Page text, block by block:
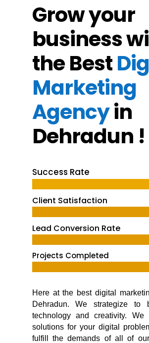
Grow your
business
the Best
Marketing
Agencyin
Dehradun !
Success Rate
Client Satisfaction
Lead Conversion Rate
Projects Completed
Here at the best digital
Dehradun. We strategize to
technology and creativity. We
solutions for your digital
fulfill the demands of all of